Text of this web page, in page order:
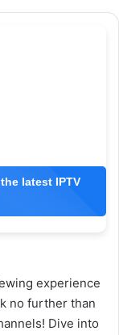
latest IPTV
experience
no further than
Dive into